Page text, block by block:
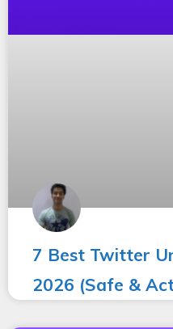
7 Best Twitter
2026 (Safe &